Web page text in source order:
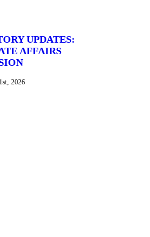
UPDATES:
AFFAIRS
2026